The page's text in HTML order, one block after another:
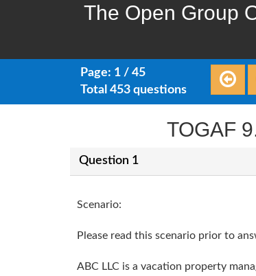
The Open Group
Page: 1 / 45
Total 453 questions
TOGAF
Question 1
Scenario:
Please read this scenario prior to
ABC LLC is a vacation property